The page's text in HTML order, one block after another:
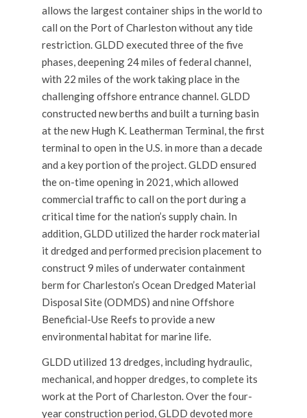
allows the largest container ships in the world to
call on the Port of Charleston without any tide
restriction. GLDD executed three of the five
phases, deepening 24 miles of federal channel,
with 22 miles of the work taking place in the
challenging offshore entrance channel. GLDD
constructed new berths and built a turning basin
at the new Hugh K. Leatherman Terminal, the first
terminal to open in the U.S. in more than a decade
and a key portion of the project. GLDD ensured
the on-time opening in 2021, which allowed
commercial traffic to call on the port during a
critical time for the nation’s supply chain. In
addition, GLDD utilized the harder rock material
it dredged and performed precision placement to
construct 9 miles of underwater containment
berm for Charleston’s Ocean Dredged Material
Disposal Site (ODMDS) and nine Offshore
Beneficial-Use Reefs to provide a new
environmental habitat for marine life.
GLDD utilized 13 dredges, including hydraulic,
mechanical, and hopper dredges, to complete its
work at the Port of Charleston. Over the four-
year construction period, GLDD devoted more